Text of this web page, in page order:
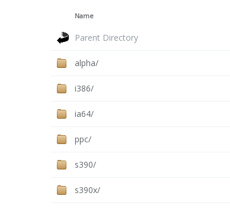
Name
Parent Directory
alpha/
i386/
ia64/
ppc/
s390/
s390x/